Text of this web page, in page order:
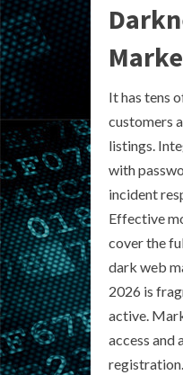
It has tens
customers
listings.
with
incident
Effective
cover the
dark web
2026 is
active.
access and